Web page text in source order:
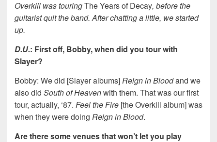
Overkill was touringThe Years of Decay, before the
guitarist quit the band. After chatting a little, we started
up.
D.U.: First off, Bobby, when did you tour with
Slayer?
Bobby: We did [Slayer albums]Reign in Bloodand we
also did South of Heavenwith them. That was our first
tour, actually, ‘87. Feel the Fire [the Overkill album] was
when they were doing Reign in Blood.
Are there some venues that won’t let you play